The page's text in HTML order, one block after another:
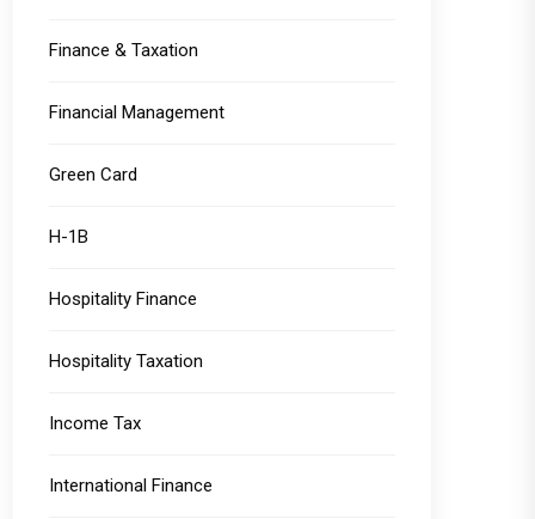
Finance & Taxation
Financial Management
Green Card
H-1B
Hospitality Finance
Hospitality Taxation
Income Tax
International Finance